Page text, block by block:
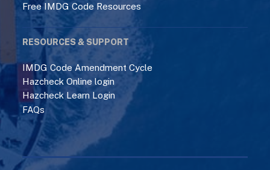
Free IMDG Code Resources
RESOURCES & SUPPORT
IMDG Code Amendment Cycle
Hazcheck Online login
Hazcheck Learn Login
FAQs